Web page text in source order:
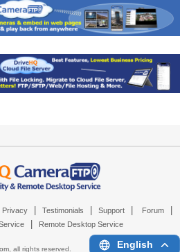
Privacy Testimonials Support Forum
Remote Desktop Service
, all rights reserved. English